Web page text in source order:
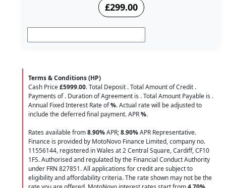
£299.00
Terms & Conditions (HP)
Cash Price£5999.00. Total Deposit . Total Amount of Credit .
Payments of. Duration of Agreement is . Total Amount Payable is .
Annual Fixed Interest Rate of%. Actual rate will be adjusted to
include the deferred final payment. APR%.
Rates available from8.90%APR;8.90%APR Representative.
Finance is provided by MotoNovo Finance Limited, company no.
11556144, registered in Wales at 2 Central Square, Cardiff, CF10
1FS. Authorised and regulated by the Financial Conduct Authority
under FRN 827851. All applications for credit are subject to
eligibility and affordability criteria. The rate shown may not be the